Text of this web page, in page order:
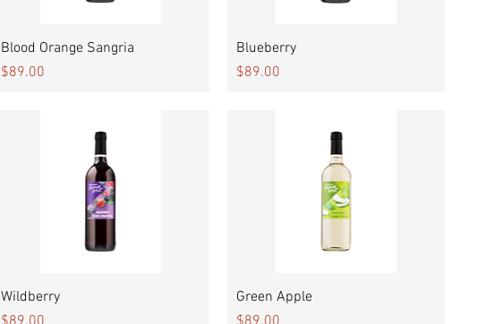
Quick View
Blood Orange Sangria
Price
$89.00
Blueberry
Price
$89.00
Wildberry
Quick View
Green Apple